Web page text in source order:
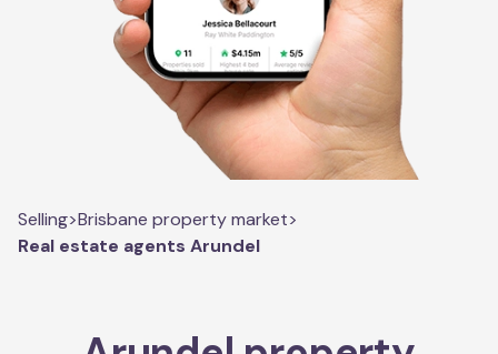
Selling>Brisbane property market>
Real estate agents Arundel